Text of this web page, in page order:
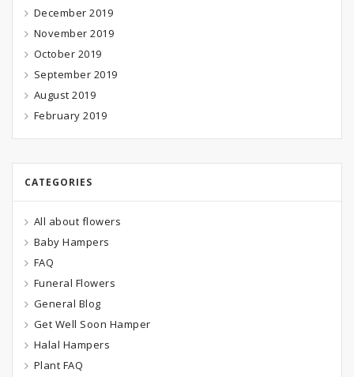
December 2019
November 2019
October 2019
September 2019
August 2019
February 2019
CATEGORIES
All about flowers
Baby Hampers
FAQ
Funeral Flowers
General Blog
Get Well Soon Hamper
Halal Hampers
Plant FAQ